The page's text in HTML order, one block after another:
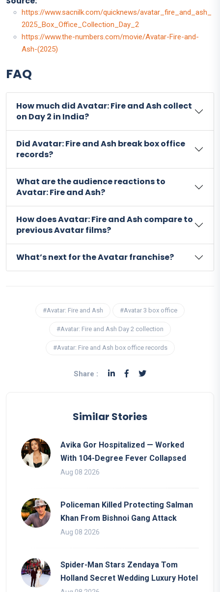
https://www.sacnilk.com/quicknews/avatar_fire_and_ash_
2025_Box_Office_Collection_Day_2
https://www.the-numbers.com/movie/Avatar-Fire-and-
Ash-(2025)
FAQ
How much did Avatar: Fire and Ash collect
on Day 2 in India?
Did Avatar: Fire and Ash break box office
records?
What are the audience reactions to
Avatar: Fire and Ash?
How does Avatar: Fire and Ash compare to
previous Avatar films?
What’s next for the Avatar franchise?
#Avatar: Fire and Ash #Avatar 3 box office
#Avatar: Fire and Ash Day 2 collection
#Avatar: Fire and Ash box office records
Share :
Similar Stories
Avika Gor Hospitalized — Worked
With 104-Degree Fever Collapsed
Aug 08 2026
Policeman Killed Protecting Salman
Khan From Bishnoi Gang Attack
Aug 08 2026
Spider-Man Stars Zendaya Tom
Holland Secret Wedding Luxury Hotel